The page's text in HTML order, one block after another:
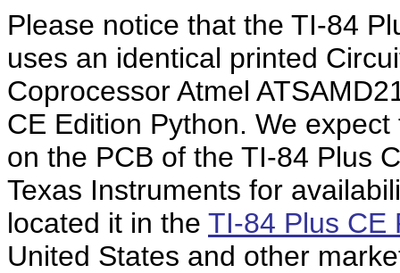
Please notice that the TI-84
uses an identical printed
Coprocessor Atmel
CE Edition Python. We
on the PCB of the TI-84 Plus
Texas Instruments for
located it in the TI-84 Plus CE
United States and other